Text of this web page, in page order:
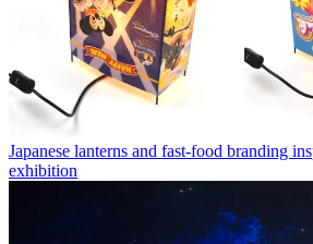
Japanese lanterns and fast-food branding
exhibition